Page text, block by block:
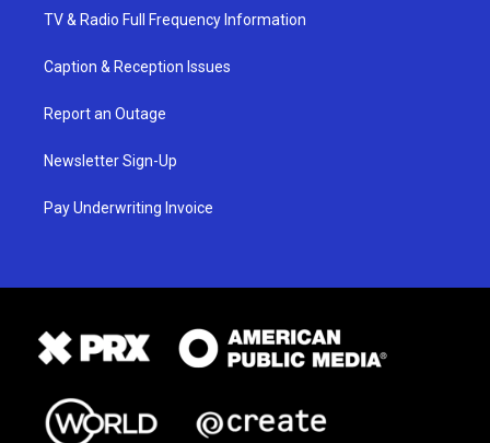
TV & Radio Full Frequency Information
Caption & Reception Issues
Report an Outage
Newsletter Sign-Up
Pay Underwriting Invoice